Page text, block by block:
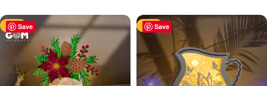
Template SVG
Save
-50% Save
-50%